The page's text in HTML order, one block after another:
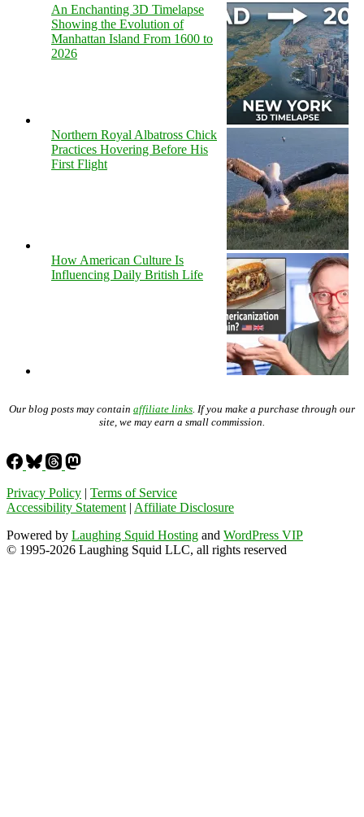
An Enchanting 3D Timelapse
Showing the Evolution of
Manhattan Island From 1600 to
2026
Northern Royal Albatross Chick
Practices Hovering Before His
First Flight
How American Culture Is
Influencing Daily British Life
Our blog posts may contain affiliate links . If you make a purchase through our
site, we may earn a small commission.
Privacy Policy | Terms of Service
Accessibility Statement | Affiliate Disclosure
Powered by Laughing Squid Hosting and WordPress VIP
© 1995-2026 Laughing Squid LLC, all rights reserved